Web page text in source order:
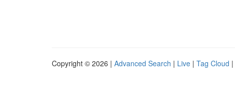
Copyright © 2026 | Advanced Search | Live | Tag Cloud |